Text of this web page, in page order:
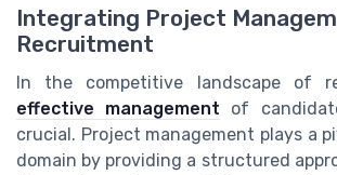
Integrating Project
Recruitment
In the competitive landscape of
effective management of
crucial. Project management plays a
domain by providing a structured